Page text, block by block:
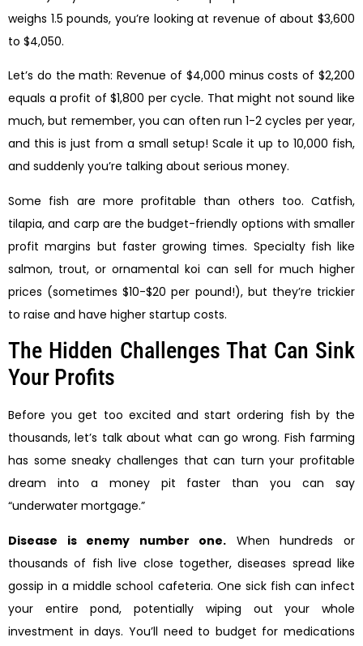
weighs 1.5 pounds, you’re looking at revenue of about $3,600
to $4,050.
Let’s do the math: Revenue of $4,000 minus costs of $2,200
equals a profit of $1,800 per cycle. That might not sound like
much, but remember, you can often run 1-2 cycles per year,
and this is just from a small setup! Scale it up to 10,000 fish,
and suddenly you’re talking about serious money.
Some fish are more profitable than others too. Catfish,
tilapia, and carp are the budget-friendly options with smaller
profit margins but faster growing times. Specialty fish like
salmon, trout, or ornamental koi can sell for much higher
prices (sometimes $10-$20 per pound!), but they’re trickier
to raise and have higher startup costs.
The Hidden Challenges That Can Sink
Your Profits
Before you get too excited and start ordering fish by the
thousands, let’s talk about what can go wrong. Fish farming
has some sneaky challenges that can turn your profitable
dream into a money pit faster than you can say
“underwater mortgage.”
Disease is enemy number one. When hundreds or
thousands of fish live close together, diseases spread like
gossip in a middle school cafeteria. One sick fish can infect
your entire pond, potentially wiping out your whole
investment in days. You’ll need to budget for medications